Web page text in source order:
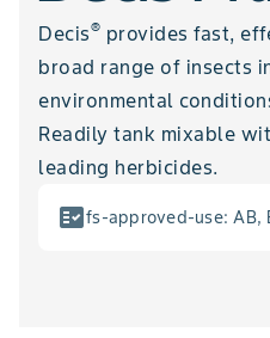
Decis® provides fast,
broad range of insects
environmental
Readily tank mixable
leading herbicides.
fact_checkfs-approved-use:AB,